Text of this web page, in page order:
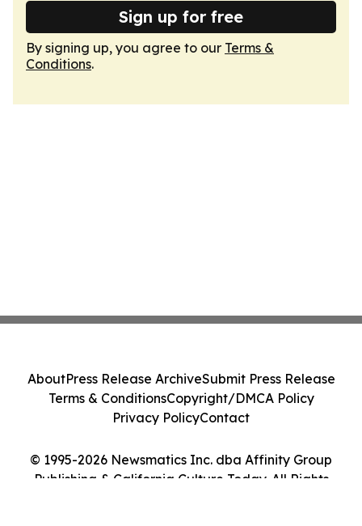
Sign up for free
By signing up, you agree to our Terms &
Conditions.
© 1995-2026 Newsmatics Inc. dba Affinity Group
Publishing & California Culture Today. All Rights
AboutPress Release ArchiveSubmit Press Release
Terms & ConditionsCopyright/DMCA Policy
Privacy PolicyContact